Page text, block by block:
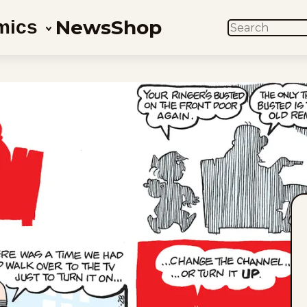
NewsShop SEARCH